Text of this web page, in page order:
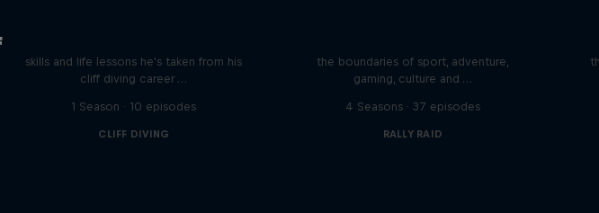
skills and life lessons he's taken from his
cliff diving career …
1 Season · 10 episodes
CLIFF DIVING
the boundaries of sport, adventure,
gaming, culture and …
4 Seasons · 37 episodes
RALLY RAID